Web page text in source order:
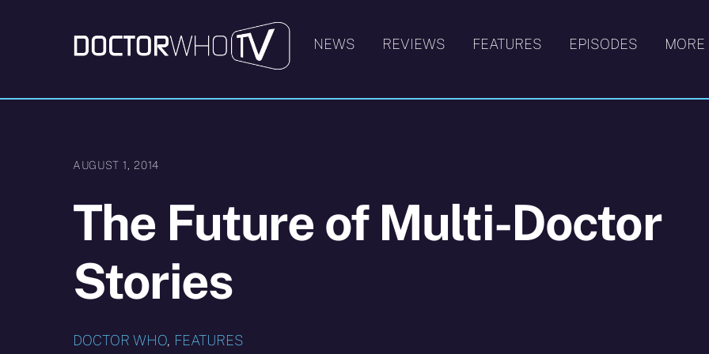
NEWS REVIEWS FEATURES EPISODES MORE
AUGUST 1, 2014
The Future of Multi-Doctor
Stories
DOCTOR WHO, FEATURES